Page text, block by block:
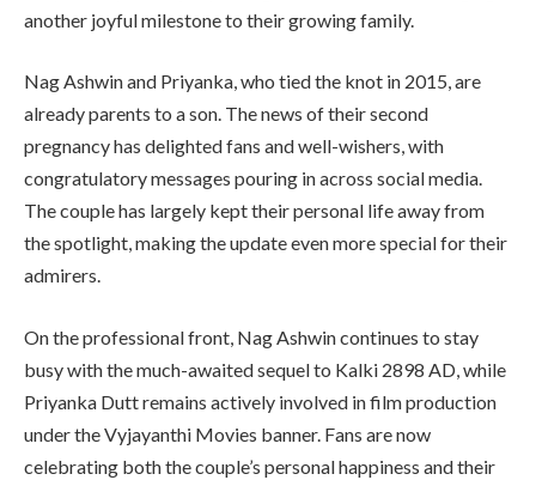
another joyful milestone to their growing family.
Nag Ashwin and Priyanka, who tied the knot in 2015, are
already parents to a son. The news of their second
pregnancy has delighted fans and well-wishers, with
congratulatory messages pouring in across social media.
The couple has largely kept their personal life away from
the spotlight, making the update even more special for their
admirers.
On the professional front, Nag Ashwin continues to stay
busy with the much-awaited sequel to Kalki 2898 AD, while
Priyanka Dutt remains actively involved in film production
under theVyjayanthi Movies banner. Fans are now
celebrating both the couple’s personal happiness and their